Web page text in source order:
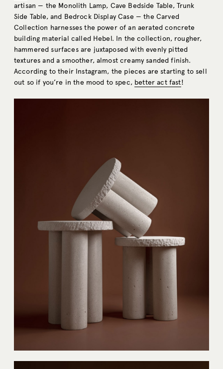
artisan — the Monolith Lamp, Cave Bedside Table, Trunk
Side Table, and Bedrock Display Case — the Carved
Collection harnesses the power of an aerated concrete
building material called Hebel. In the collection, rougher,
hammered surfaces are juxtaposed with evenly pitted
textures and a smoother, almost creamy sanded finish.
According to their Instagram, the pieces are starting to sell
out so if you’re in the mood to spec, better act fast!